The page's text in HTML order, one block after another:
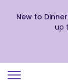
New to
up